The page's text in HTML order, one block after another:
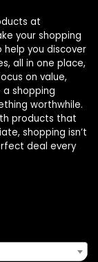
at
your shopping
you discover
all in one place,
on value,
shopping
worthwhile.
products that
shopping isn’t
deal every